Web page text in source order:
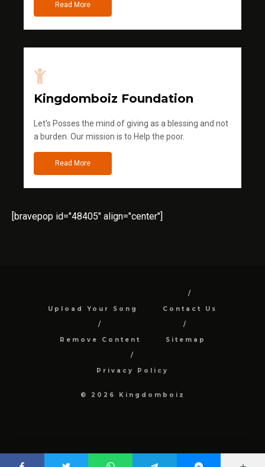
Read More
Kingdomboiz Foundation
Let's Posses the mind of giving as a blessing and not
a burden. Our mission is to Help the poor.
Read More
[bravepop id="48405" align="center"]
Upload Your Song Contact Us
Remove Content Sitemap
Privacy Policy
© 2026 Kingdomboiz